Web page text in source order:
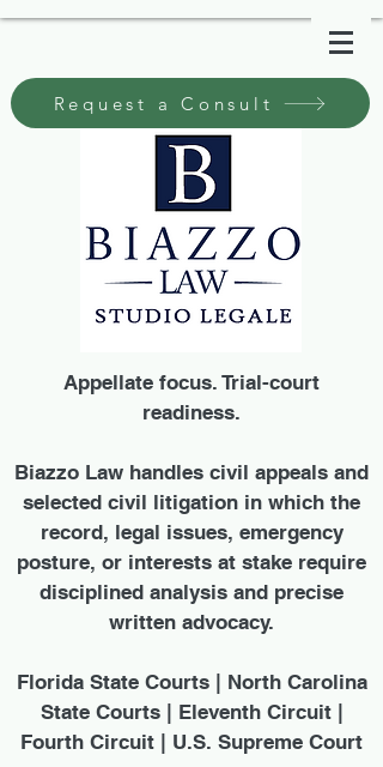
Request a Consult
Appellate focus. Trial-court
readiness.
Biazzo Law handles civil appeals and
selected civil litigation in which the
record, legal issues, emergency
posture, or interests at stake require
disciplined analysis and precise
written advocacy.
Florida State Courts | North Carolina
State Courts | Eleventh Circuit |
Fourth Circuit | U.S. Supreme Court